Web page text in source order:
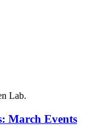
Lab.
March Events